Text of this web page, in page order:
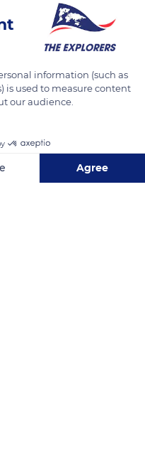
The recent addition of
antennas will allow
spring 2023, the
be able to broadcast
with excellent
will be covered within
information (such as
is used to measure content
our audience.
Agree